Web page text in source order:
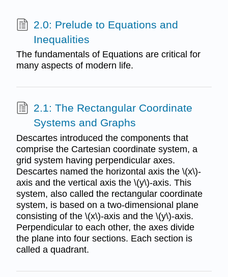
2.0: Prelude to Equations and
Inequalities
The fundamentals of Equations are critical for
many aspects of modern life.
2.1: The Rectangular Coordinate
Systems and Graphs
Descartes introduced the components that
comprise the Cartesian coordinate system, a
grid system having perpendicular axes.
Descartes named the horizontal axis the \(x\)-
axis and the vertical axis the \(y\)-axis. This
system, also called the rectangular coordinate
system, is based on a two-dimensional plane
consisting of the \(x\)-axis and the \(y\)-axis.
Perpendicular to each other, the axes divide
the plane into four sections. Each section is
called a quadrant.